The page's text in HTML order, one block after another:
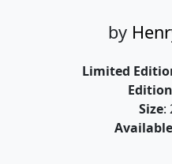
by
Limited
Edition
Size:
Available